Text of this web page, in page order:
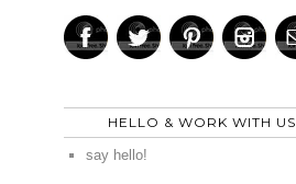
HELLO & WORK WITH US
say hello!